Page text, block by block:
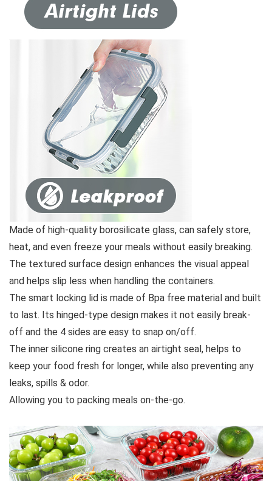
Made of high-quality borosilicate glass, can safely store,
heat, and even freeze your meals without easily breaking.
The textured surface design enhances the visual appeal
and helps slip less when handling the containers.
The smart locking lid is made of Bpa free material and built
to last. Its hinged-type design makes it not easily break-
off and the 4 sides are easy to snap on/off.
The inner silicone ring creates an airtight seal, helps to
keep your food fresh for longer, while also preventing any
leaks, spills & odor.
Allowing you to packing meals on-the-go.